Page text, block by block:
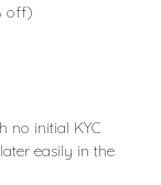
off)
no initial KYC
easily in the